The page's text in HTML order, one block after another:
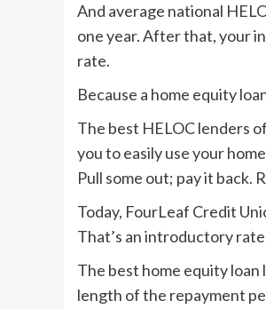
And average national
one year. After that, your
rate.
Because a home equity
The best HELOC lenders
you to easily use your
Pull some out; pay it back.
Today, FourLeaf Credit
That’s an introductory
The best home equity
length of the repayment